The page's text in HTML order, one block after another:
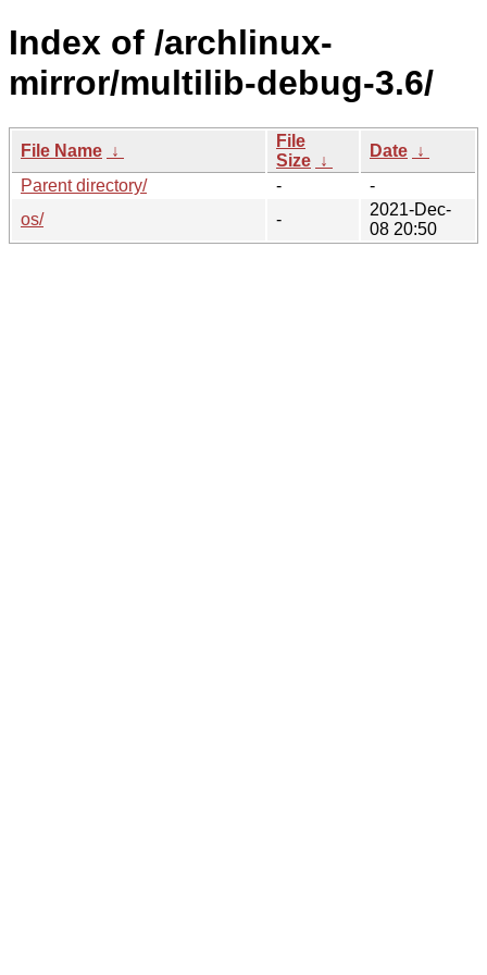
Index of /archlinux-
mirror/multilib-debug-3.6/
File Name ↓
File
Size ↓
Date ↓
Parent directory/
-
-
os/
-
2021-Dec-
08 20:50